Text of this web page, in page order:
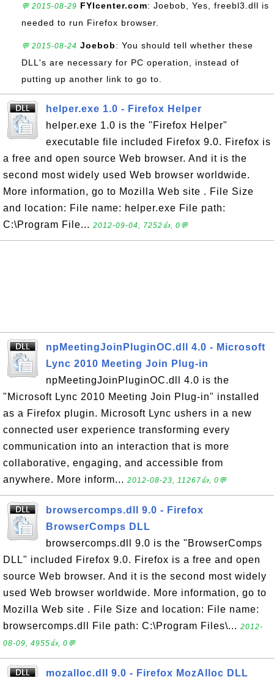
💬 2015-08-29 FYIcenter.com: Joebob, Yes, freebl3.dll is
needed to run Firefox browser.
💬 2015-08-24 Joebob: You should tell whether these
DLL's are necessary for PC operation, instead of
putting up another link to go to.
helper.exe 1.0 - Firefox Helper
helper.exe 1.0 is the "Firefox Helper"
executable file included Firefox 9.0. Firefox is
a free and open source Web browser. And it is the
second most widely used Web browser worldwide.
More information, go to Mozilla Web site . File Size
and location: File name: helper.exe File path:
C:\Program File... 2012-09-04, 7252👍, 0💬
npMeetingJoinPluginOC.dll 4.0 - Microsoft
Lync 2010 Meeting Join Plug-in
npMeetingJoinPluginOC.dll 4.0 is the
"Microsoft Lync 2010 Meeting Join Plug-in" installed
as a Firefox plugin. Microsoft Lync ushers in a new
connected user experience transforming every
communication into an interaction that is more
collaborative, engaging, and accessible from
anywhere. More inform... 2012-08-23, 11267👍, 0💬
browsercomps.dll 9.0 - Firefox
BrowserComps DLL
browsercomps.dll 9.0 is the "BrowserComps
DLL" included Firefox 9.0. Firefox is a free and open
source Web browser. And it is the second most widely
used Web browser worldwide. More information, go to
Mozilla Web site . File Size and location: File name:
browsercomps.dll File path: C:\Program Files\... 2012-
08-09, 4955👍, 0💬
mozalloc.dll 9.0 - Firefox MozAlloc DLL